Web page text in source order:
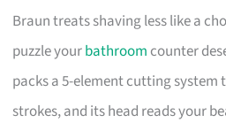
Braun treats shaving less like a
puzzle yourbathroom counter
packs a 5-element cutting system
strokes, and its head reads your